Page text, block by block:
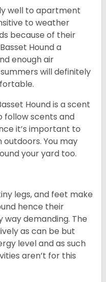
well to apartment
to weather
because of their
Hound a
enough air
will definitely
Hound is a scent
follow scents and
it’s important to
You may
your yard too.
legs, and feet make
hence their
way demanding. The
as can be but
level and as such
aren’t for this